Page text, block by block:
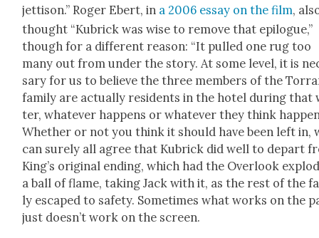
jet­ti­son.” Roger Ebert, in a 2006 essay on the film,
thought “Kubrick was wise to remove that epi­logue,”
though for a dif­fer­ent rea­son: “It pulled one rug too
many out from under the sto­ry. At some lev­el, it is
sary for us to believe the three mem­bers of the
fam­i­ly are actu­al­ly res­i­dents in the hotel dur­ing
ter, what­ev­er hap­pens or what­ev­er they think
Whether or not you think it should have been left in,
can sure­ly all agree that Kubrick did well to depart
King’s orig­i­nal end­ing, which had the Over­look
a ball of flame, tak­ing Jack with it, as the rest of the
ly escaped to safe­ty. Some­times what works on the
just does­n’t work on the screen.